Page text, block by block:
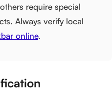
require special
Always verify local
online.